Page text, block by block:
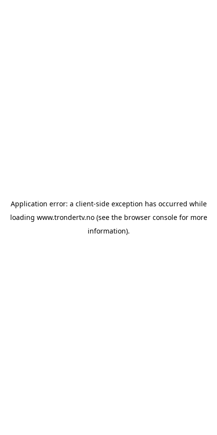
Application error: a client-side exception has occurred while
loading www.trondertv.no(see the browser consolefor more
information).